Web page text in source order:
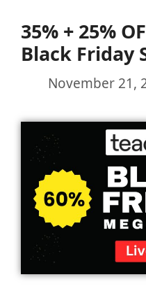
35% + 25%
Black Friday
November 21,